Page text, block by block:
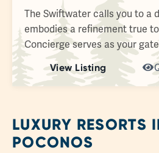
The Swiftwater calls you to a
embodies a refinement true
Concierge serves as your
View Listing
LUXURY RESORTS
POCONOS